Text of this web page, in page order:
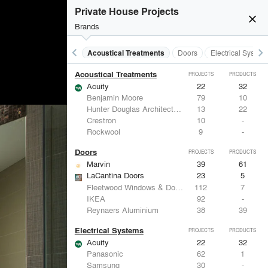
close
Private House Projects
Brands
keyboard_arrow_left Acoustical Treatments Doors Electrical keyboard_arrow_right
Acoustical Treatments PROJECTS PRODUCTS
Acuity 22
32
Benjamin Moore
79
10
Hunter Douglas Architectural
13
22
Crestron
10
-
Rockwool
9 -
Doors PROJECTS PRODUCTS
Marvin 39
61
LaCantina Doors
23
5
Fleetwood Windows & Doors
112
7
IKEA
92
-
Reynaers Aluminium
38 39
Electrical Systems PROJECTS PRODUCTS
Acuity 22
32
Panasonic
62
1
Samsung
30
-